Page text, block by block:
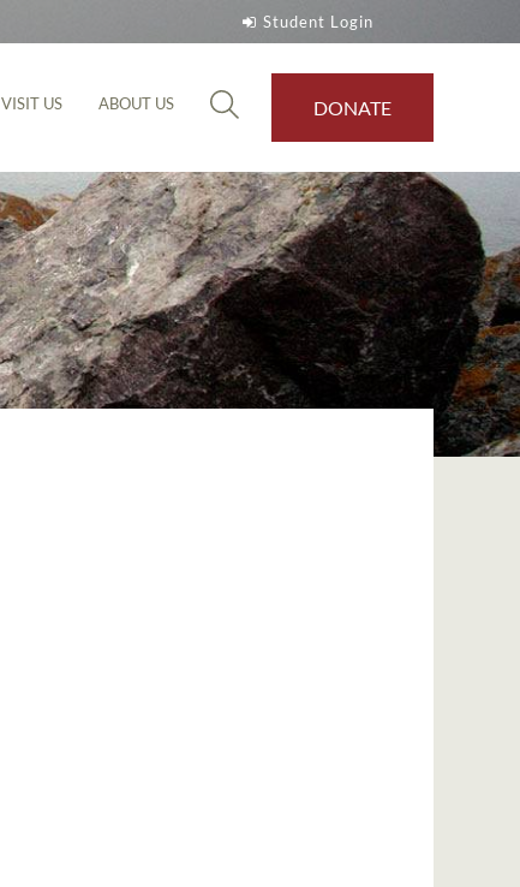
Student Login
VISIT US ABOUT US DONATE